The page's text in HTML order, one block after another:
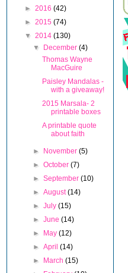
► 2016 (42)
► 2015 (74)
▼ 2014 (130)
▼
December(4)
Thomas Wayne
MacGuire
Paisley Mandalas -
with a giveaway!
2015 Marsala- 2
printable boxes
A printable quote
about faith
► November(5)
►October(7)
►September(10)
►August(14)
►July(15)
►June(14)
►
May(12)
►April(14)
►
March(15)